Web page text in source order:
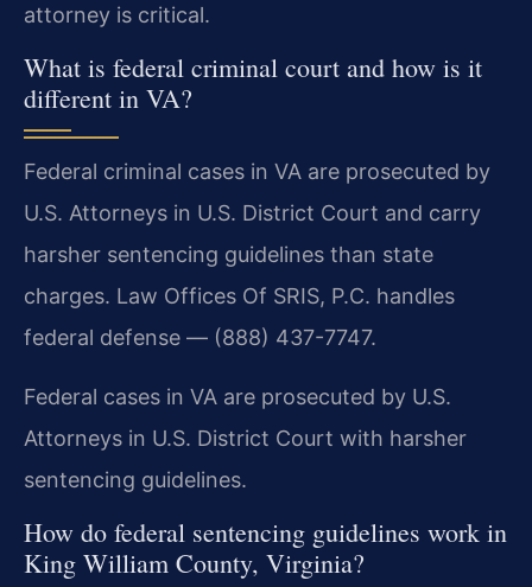
attorney is critical.
What is federal criminal court and how is it
different in VA?
Federal criminal cases in VA are prosecuted by
U.S. Attorneys in U.S. District Court and carry
harsher sentencing guidelines than state
charges. Law Offices Of SRIS, P.C. handles
federal defense — (888) 437-7747.
Federal cases in VA are prosecuted by U.S.
Attorneys in U.S. District Court with harsher
sentencing guidelines.
How do federal sentencing guidelines work in
King William County, Virginia?